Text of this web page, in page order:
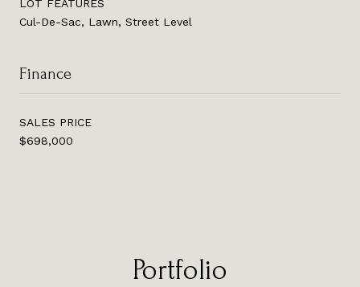
LOT FEATURES
Cul-De-Sac, Lawn, Street Level
Finance
SALES PRICE
$698,000
Portfolio